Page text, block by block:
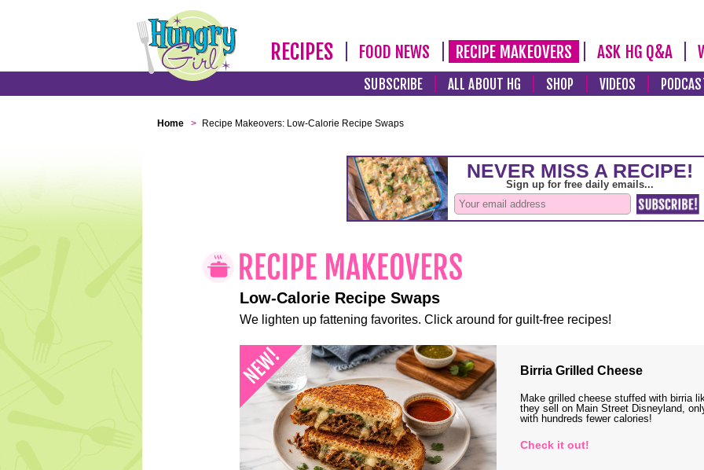
RECIPES FOOD NEWS RECIPE MAKEOVERS ASK HG Q&A
SUBSCRIBE ALL ABOUT HG SHOP VIDEOS
Home > Recipe Makeovers: Low-Calorie Recipe Swaps
Low-Calorie Recipe Swaps
We lighten up fattening favorites. Click around for guilt-free recipes!
Birria Grilled Cheese
Make grilled cheese stuffed with birria
they sell on Main Street Disneyland,
with hundreds fewer calories!
Check it out!